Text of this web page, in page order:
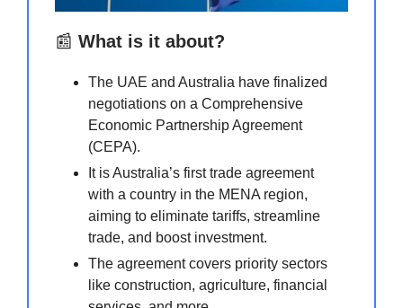
📰 What is it about?
The UAE and Australia have finalized
negotiations on a Comprehensive
Economic Partnership Agreement
(CEPA).
It is Australia’s first trade agreement
with a country in the MENA region,
aiming to eliminate tariffs, streamline
trade, and boost investment.
The agreement covers priority sectors
like construction, agriculture, financial